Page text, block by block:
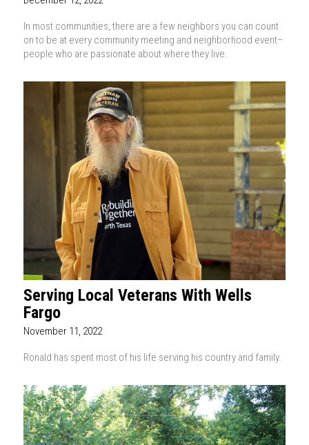
In most communities, there are a few neighbors you can count
on to be at every community meeting and neighborhood event–
people who are passionate about where they live.
Serving Local Veterans With Wells
Fargo
November 11, 2022
Ronald has spent most of his life serving his country and family.